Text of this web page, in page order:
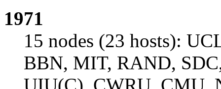
1971
15 nodes (23 hosts):
BBN, MIT, RAND,